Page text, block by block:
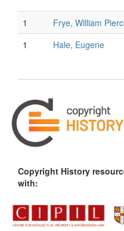
1
Frye, William
1
Hale, Eugene
Copyright History
with: